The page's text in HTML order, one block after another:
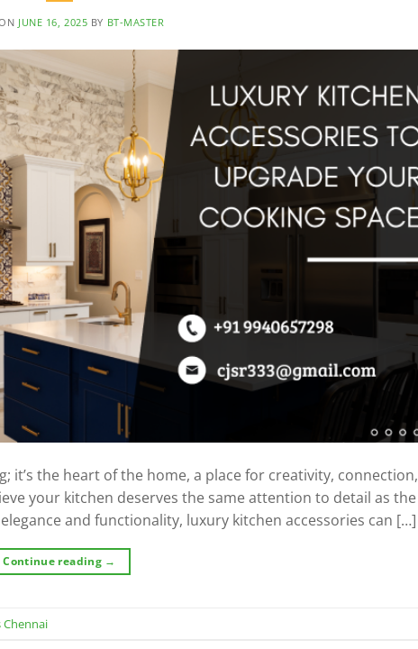
JUNE 16, 2025 BY BT-MASTER
it’s the heart of the home, a place for creativity, connection,
your kitchen deserves the same attention to detail as the
and functionality, luxury kitchen accessories can […]
Continue reading →
Chennai